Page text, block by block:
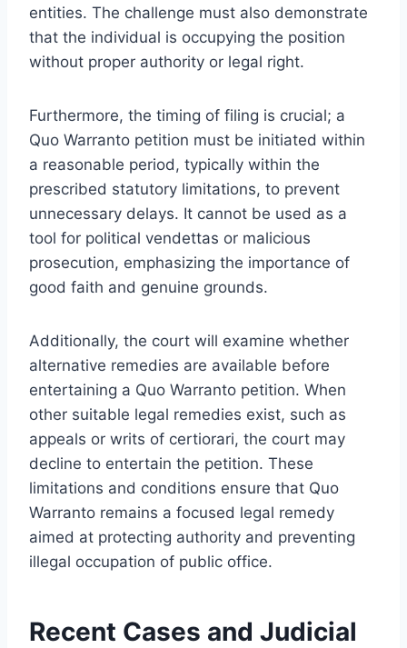
entities. The challenge must also demonstrate
that the individual is occupying the position
without proper authority or legal right.
Furthermore, the timing of filing is crucial; a
Quo Warranto petition must be initiated within
a reasonable period, typically within the
prescribed statutory limitations, to prevent
unnecessary delays. It cannot be used as a
tool for political vendettas or malicious
prosecution, emphasizing the importance of
good faith and genuine grounds.
Additionally, the court will examine whether
alternative remedies are available before
entertaining a Quo Warranto petition. When
other suitable legal remedies exist, such as
appeals or writs of certiorari, the court may
decline to entertain the petition. These
limitations and conditions ensure that Quo
Warranto remains a focused legal remedy
aimed at protecting authority and preventing
illegal occupation of public office.
Recent Cases and Judicial